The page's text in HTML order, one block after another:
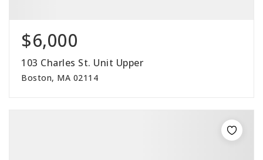
$6,000
103 Charles St. Unit Upper
Boston, MA 02114